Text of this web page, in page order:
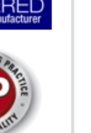
IN
is to facilitate
requirements and
systems. Medical
to the public health and it